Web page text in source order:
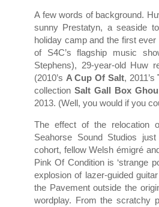
A few words of background.
sunny Prestatyn, a seaside
holiday camp and the first
of S4C’s flagship music
Stephens), 29-year-old Huw
(2010’s A Cup Of Salt, 2011’s
collectionSalt Gall Box
2013. (Well, you would if you
The effect of the relocation
Seahorse Sound Studios
cohort, fellow Welsh émigré
Pink Of Condition is ‘strange
explosion of lazer-guided
the Pavement outside the
wordplay. From the scratchy